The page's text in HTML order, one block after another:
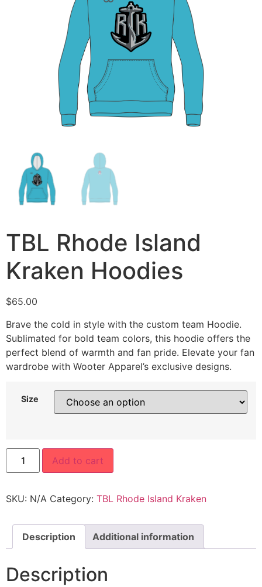
TBL Rhode Island
Kraken Hoodies
$65.00
Brave the cold in style with the custom team Hoodie.
Sublimated for bold team colors, this hoodie offers the
perfect blend of warmth and fan pride. Elevate your fan
wardrobe with Wooter Apparel’s exclusive designs.
Size
Add to cart
SKU: N/A Category: TBL Rhode Island Kraken
Description Additional information
Description